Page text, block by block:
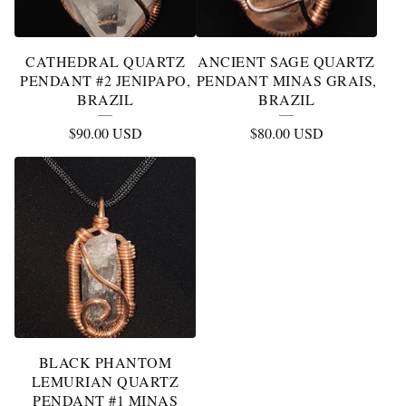
CATHEDRAL QUARTZ
PENDANT #2 JENIPAPO,
BRAZIL
$90.00USD
ANCIENT SAGE QUARTZ
PENDANT MINAS GRAIS,
BRAZIL
$80.00USD
BLACK PHANTOM
LEMURIAN QUARTZ
PENDANT #1 MINAS